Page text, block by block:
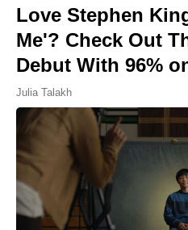
Love Stephen
Me'? Check Out
Debut With 96%
Julia Talakh